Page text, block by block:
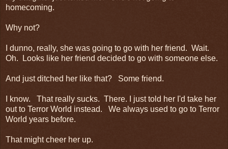
homecoming.
Why not?
I dunno, really, she was going to go with her friend. Wait.
Oh. Looks like her friend decided to go with someone else.
And just ditched her like that? Some friend.
I know. That really sucks. There. I just told her I'd take her
out to Terror World instead. We always used to go to Terror
World years before.
That might cheer her up.